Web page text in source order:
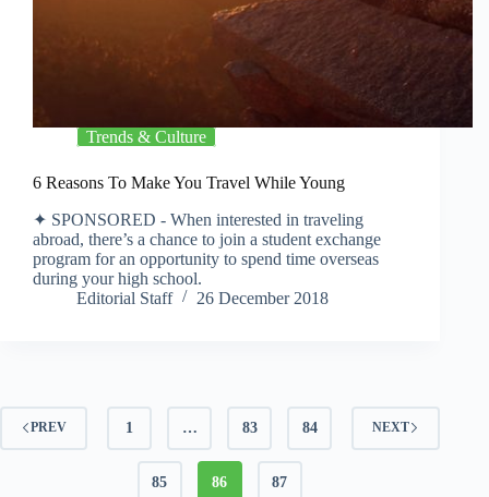
Trends & Culture
6 Reasons To Make You Travel While Young
✦ SPONSORED - When interested in traveling
abroad, there’s a chance to join a student exchange
program for an opportunity to spend time overseas
during your high school.
Editorial Staff
26 December 2018
PREV 1 … 83 84
85 86 87
NEXT